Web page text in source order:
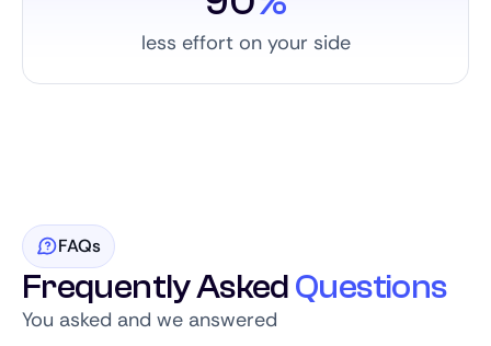
less effort on your side
FAQs
Frequently AskedQuestions
You asked and we answered